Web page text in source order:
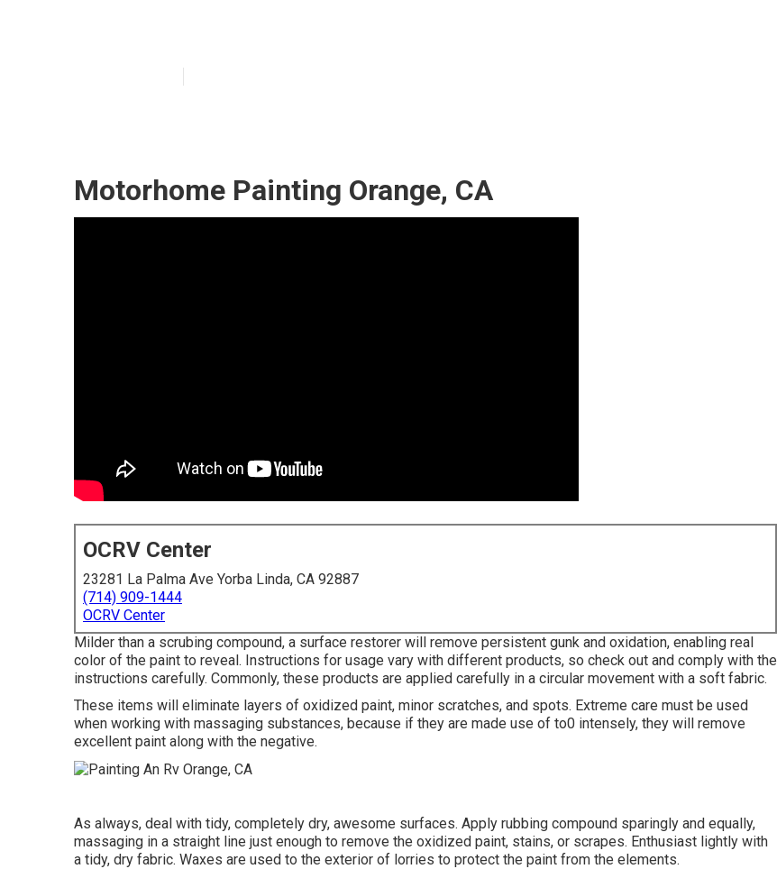
Motorhome Painting Orange, CA
OCRV Center
23281 La Palma Ave Yorba Linda, CA 92887
(714) 909-1444
OCRV Center
Milder than a scrubing compound, a surface restorer will remove persistent gunk and oxidation, enabling real
color of the paint to reveal. Instructions for usage vary with different products, so check out and comply with the
instructions carefully. Commonly, these products are applied carefully in a circular movement with a soft fabric.
These items will eliminate layers of oxidized paint, minor scratches, and spots. Extreme care must be used
when working with massaging substances, because if they are made use of to0 intensely, they will remove
excellent paint along with the negative.
As always, deal with tidy, completely dry, awesome surfaces. Apply rubbing compound sparingly and equally,
massaging in a straight line just enough to remove the oxidized paint, stains, or scrapes. Enthusiast lightly with
a tidy, dry fabric. Waxes are used to the exterior of lorries to protect the paint from the elements.